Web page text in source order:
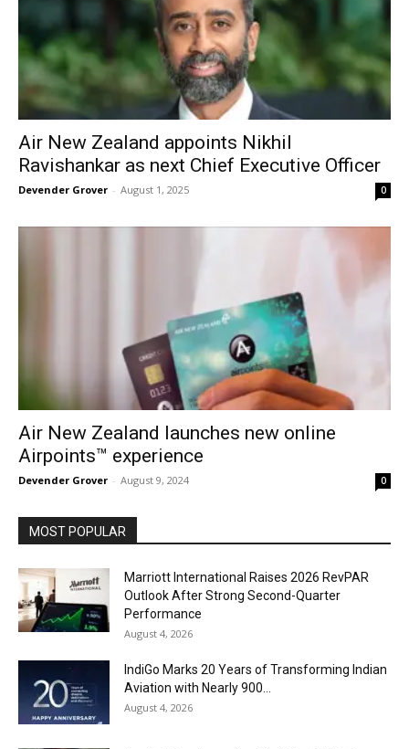
Air New Zealand appoints Nikhil
Ravishankar as next Chief Executive Officer
Devender Grover - August 1, 2025 0
Air New Zealand launches new online
Airpoints™ experience
Devender Grover - August 9, 2024 0
MOST POPULAR
Marriott International Raises 2026 RevPAR
Outlook After Strong Second-Quarter
Performance
August 4, 2026
IndiGo Marks 20 Years of Transforming Indian
Aviation with Nearly 900...
August 4, 2026